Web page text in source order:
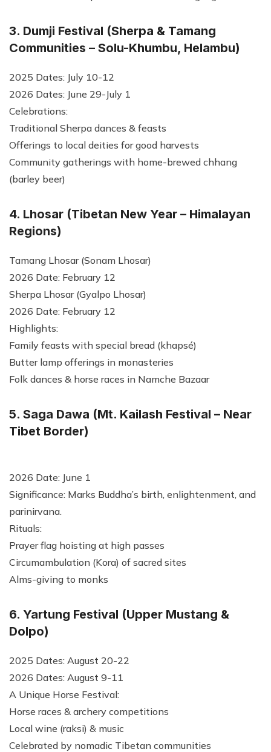
3. Dumji Festival (Sherpa & Tamang
Communities – Solu-Khumbu, Helambu)
2025 Dates: July 10-12
2026 Dates: June 29-July 1
Celebrations:
Traditional Sherpa dances & feasts
Offerings to local deities for good harvests
Community gatherings with home-brewed chhang
(barley beer)
4. Lhosar (Tibetan New Year – Himalayan
Regions)
Tamang Lhosar (Sonam Lhosar)
2026 Date: February 12
Sherpa Lhosar (Gyalpo Lhosar)
2026 Date: February 12
Highlights:
Family feasts with special bread (khapsé)
Butter lamp offerings in monasteries
Folk dances & horse races in Namche Bazaar
5. Saga Dawa (Mt. Kailash Festival – Near
Tibet Border)
2026 Date: June 1
Significance: Marks Buddha’s birth, enlightenment, and
parinirvana.
Rituals:
Prayer flag hoisting at high passes
Circumambulation (Kora) of sacred sites
Alms-giving to monks
6. Yartung Festival (Upper Mustang &
Dolpo)
2025 Dates: August 20-22
2026 Dates: August 9-11
A Unique Horse Festival:
Horse races & archery competitions
Local wine (raksi) & music
Celebrated by nomadic Tibetan communities